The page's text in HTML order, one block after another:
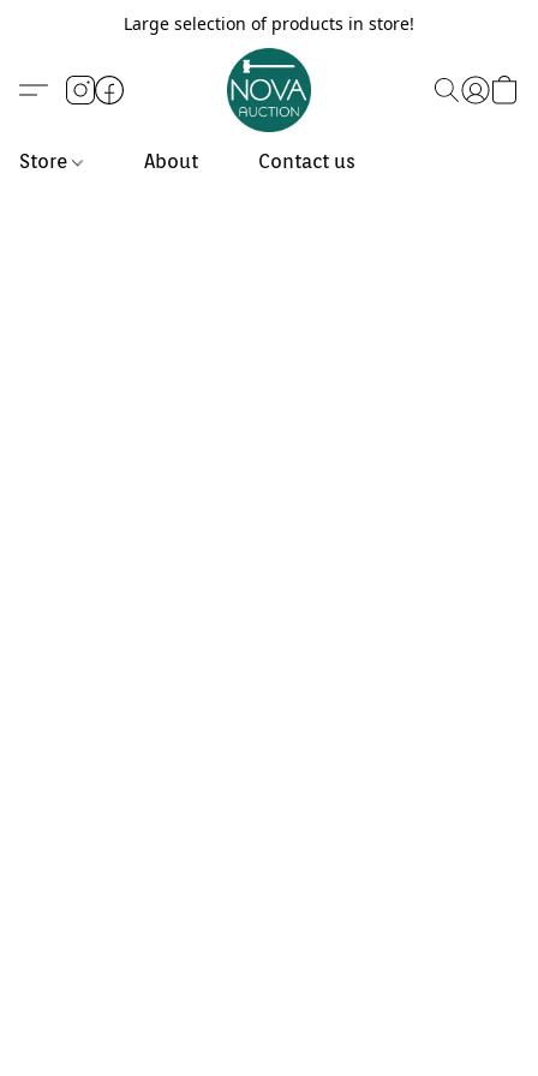
Large selection of products in store!
Store About Contact us